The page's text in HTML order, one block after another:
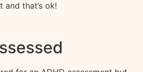
and that’s ok!